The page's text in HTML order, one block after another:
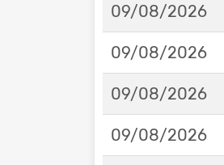
09/08/2026
09/08/2026
09/08/2026
09/08/2026